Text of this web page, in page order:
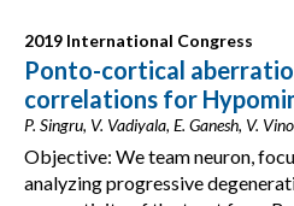
2019 International Congress
Ponto-cortical
correlations for
P. Singru, V. Vadiyala, E. Ganesh, V.
Objective: We team neuron,
analyzing progressive